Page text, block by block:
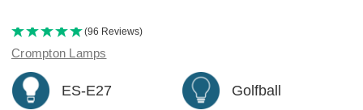
(96 Reviews)
Crompton Lamps
ES-E27 Golfball